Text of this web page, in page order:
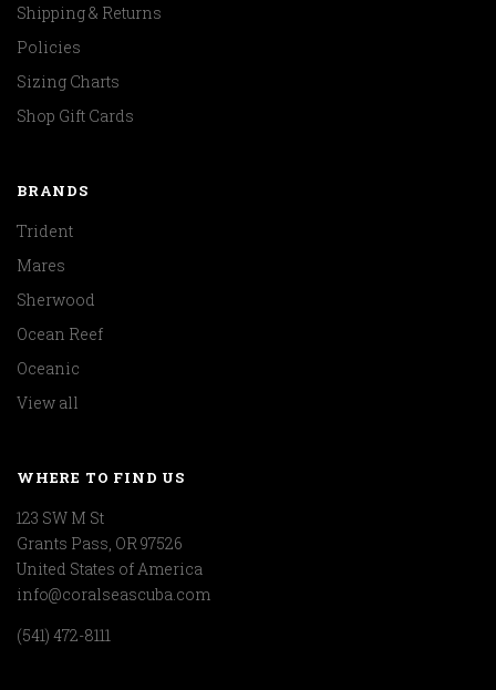
Shipping & Returns
Policies
Sizing Charts
Shop Gift Cards
BRANDS
Trident
Mares
Sherwood
Ocean Reef
Oceanic
View all
WHERE TO FIND US
123 SW M St
Grants Pass, OR 97526
United States of America
info@coralseascuba.com
(541) 472-8111